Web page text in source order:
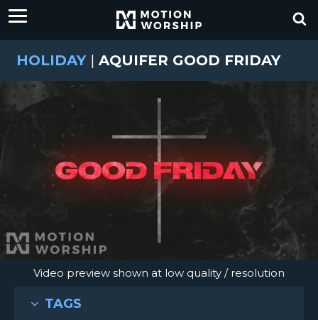
HOLIDAY | AQUIFER GOOD FRIDAY
Video preview shown at low quality / resolution
TAGS